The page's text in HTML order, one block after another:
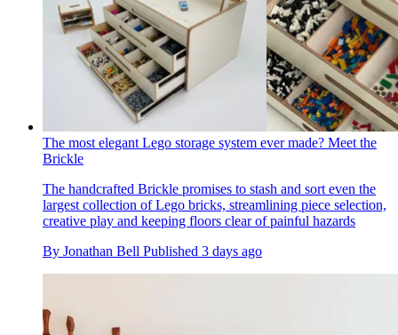
The most elegant Lego storage system ever made? Meet the
Brickle
The handcrafted Brickle promises to stash and sort even the
largest collection of Lego bricks, streamlining piece selection,
creative play and keeping floors clear of painful hazards
By Jonathan Bell Published 3 days ago